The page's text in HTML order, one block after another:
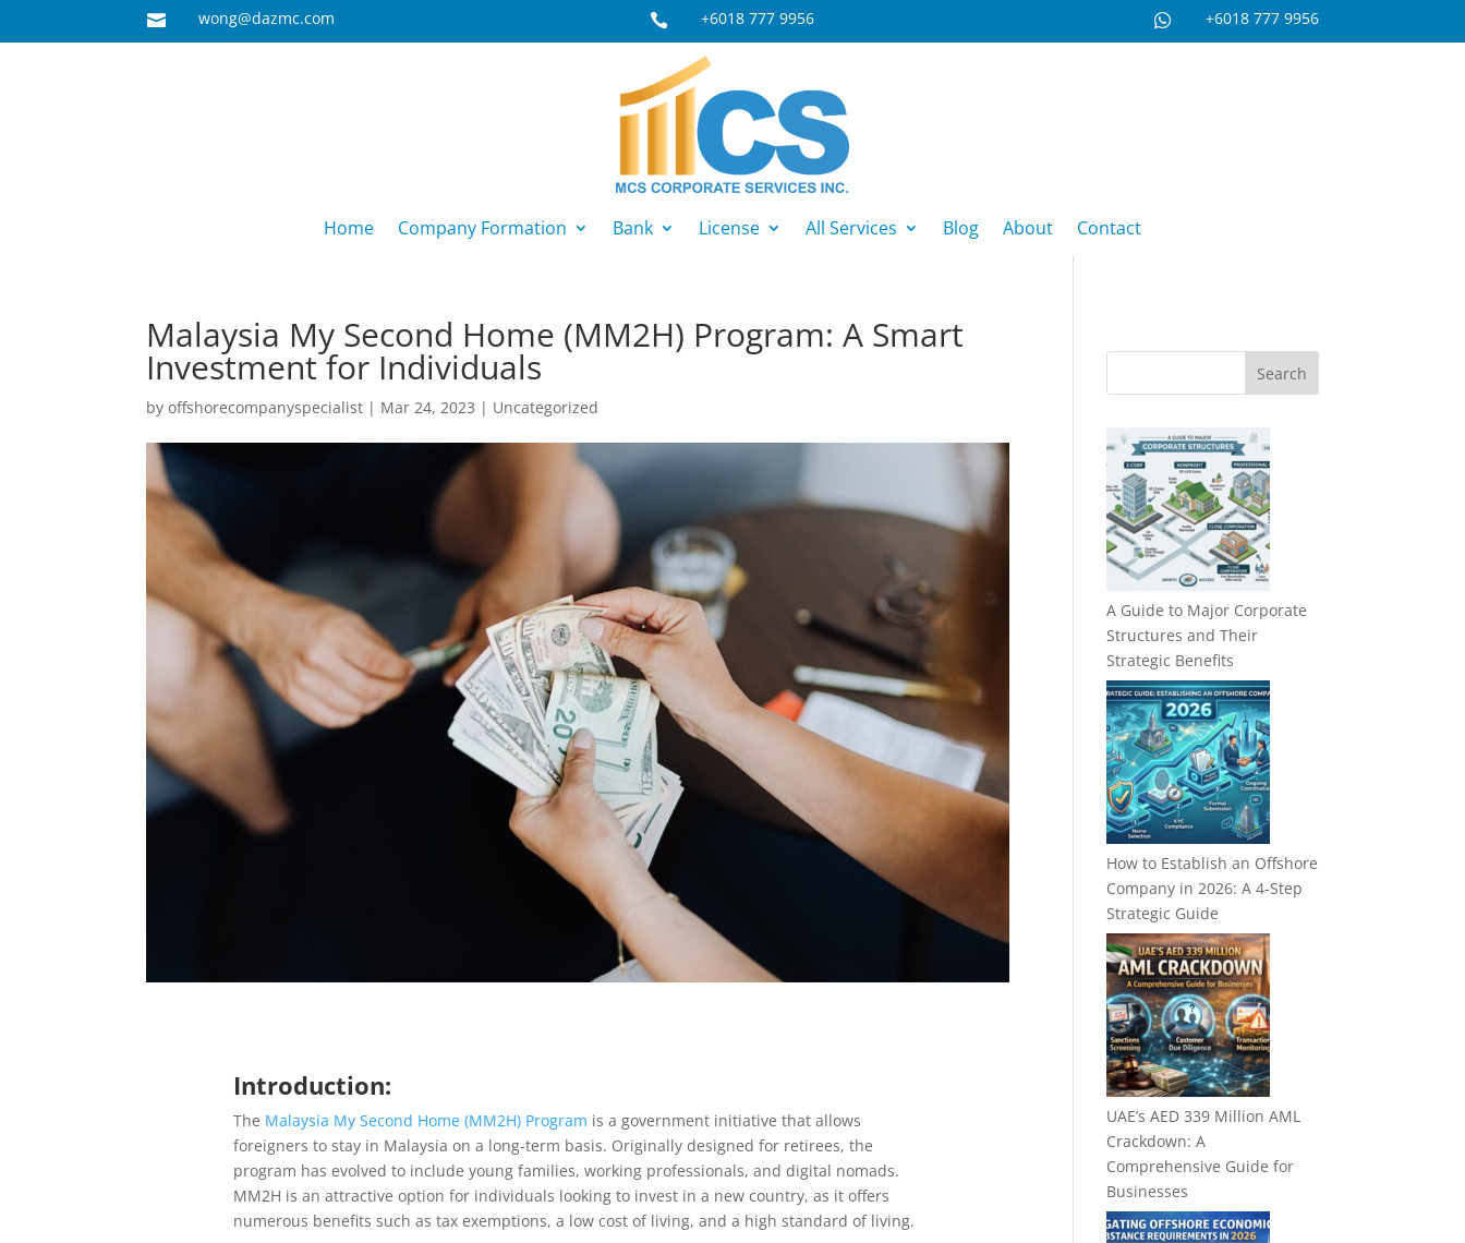
 wong@dazmc.com  +6018 777 9956  +6018 777 9956
Home Company Formation Bank License All Services Blog About Contact
Malaysia My Second Home (MM2H) Program: A Smart
Investment for Individuals
byoffshorecompanyspecialist | Mar 24, 2023 | Uncategorized
Introduction:
The Malaysia My Second Home (MM2H) Program is a government initiative that allows
foreigners to stay in Malaysia on a long-term basis. Originally designed for retirees, the
program has evolved to include young families, working professionals, and digital nomads.
MM2H is an attractive option for individuals looking to invest in a new country, as it offers
numerous benefits such as tax exemptions, a low cost of living, and a high standard of living.
Search
A Guide to Major Corporate
Structures and Their
Strategic Benefits
How to Establish an Offshore
Company in 2026: A 4-Step
Strategic Guide
UAE’s AED 339 Million AML
Crackdown: A
Comprehensive Guide for
Businesses